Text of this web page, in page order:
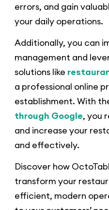
errors, and gain
your daily operations.
Additionally, you can
management and
solutions like
a professional online
establishment. With
through Google, you
and increase your
and effectively.
Discover how
transform your
efficient, modern